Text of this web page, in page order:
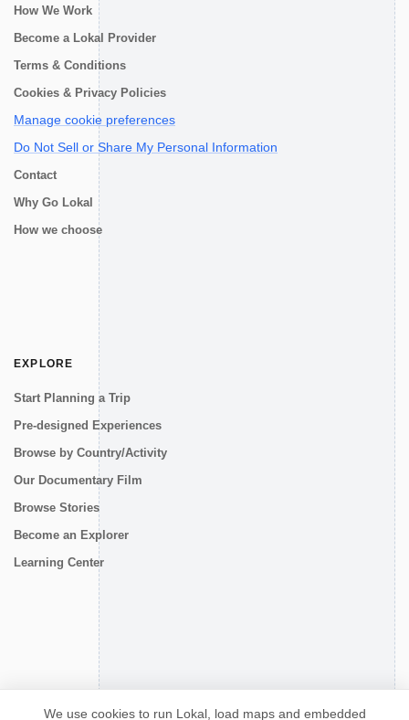
How We Work
Become a Lokal Provider
Terms & Conditions
Cookies & Privacy Policies
Manage cookie preferences
Do Not Sell or Share My Personal Information
Contact
Why Go Lokal
How we choose
EXPLORE
Start Planning a Trip
Pre-designed Experiences
Browse by Country/Activity
Our Documentary Film
Browse Stories
Become an Explorer
Learning Center
We use cookies to run Lokal, load maps and embedded